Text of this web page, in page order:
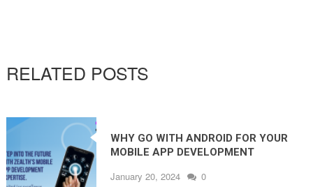
RELATED POSTS
WHY GO WITH ANDROID FOR YOUR
MOBILE APP DEVELOPMENT
January 20, 2024 0